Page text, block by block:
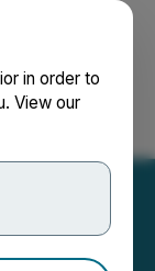
in order to
View our